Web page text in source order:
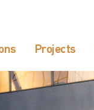
Projects